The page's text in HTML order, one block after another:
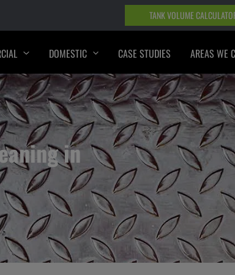
TANK VOLUME
DOMESTIC CASE STUDIES AREAS WE
in